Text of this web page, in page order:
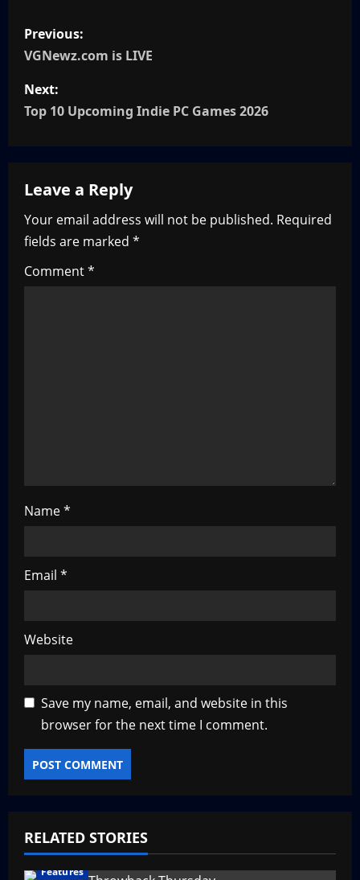
P
o
s
a
v
i
g
Previous:
VGNewz.com is LIVE
Next:
Top 10 Upcoming Indie PC Games 2026
Leave a Reply
Your email address will not be published. Required
fields are marked *
Comment*
Name*
Email *
Website
Save my name, email, and website in this
browser for the next time I comment.
RELATED STORIES
Features